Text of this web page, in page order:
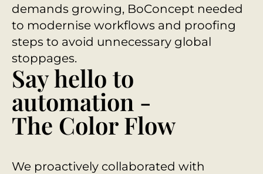
demands growing, BoConcept needed
to modernise workflows and proofing
steps to avoid unnecessary global
stoppages.
Say hello to
automation -
The Color Flow
We proactively collaborated with